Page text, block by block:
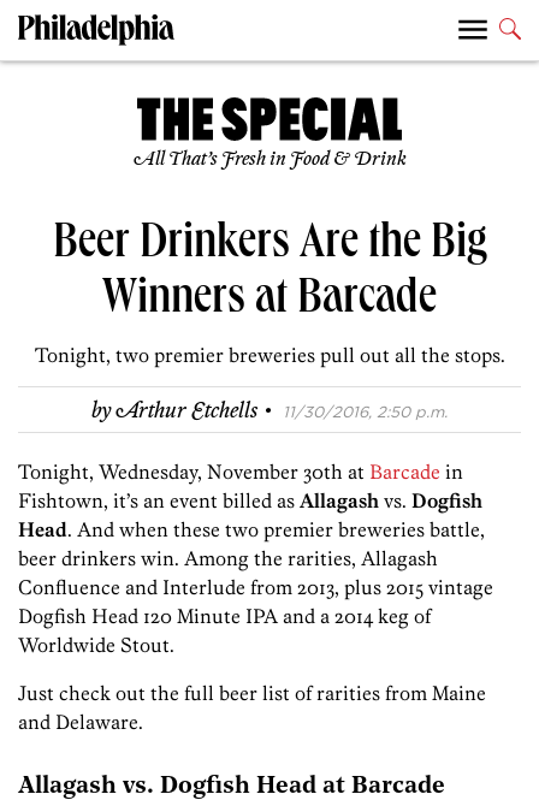
All That’s Fresh in Food & Drink
Beer Drinkers Are the Big
Winners at Barcade
Tonight, two premier breweries pull out all the stops.
byArthur Etchells · 11/30/2016, 2:50 p.m.
Tonight, Wednesday, November 30th at Barcade in
Fishtown, it’s an event billed as Allagash vs. Dogfish
Head. And when these two premier breweries battle,
beer drinkers win. Among the rarities, Allagash
Confluence and Interlude from 2013, plus 2015 vintage
Dogfish Head 120 Minute IPA and a 2014 keg of
Worldwide Stout.
Just check out the full beer list of rarities from Maine
and Delaware.
Allagash vs. Dogfish Head at Barcade